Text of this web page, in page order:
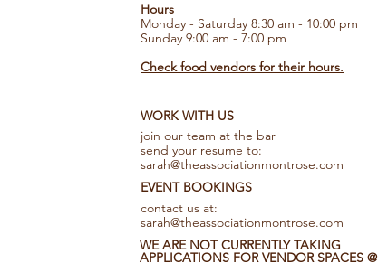
Hours
Monday - Saturday 8:30 am - 10:00 pm
Sunday 9:00 am - 7:00 pm
Check food vendors for their hours.
WORK WITH US
join our team at the bar
send your resume to:
sarah@theassociationmontrose.com
EVENT BOOKINGS
contact us at:
sarah@theassociationmontrose.com
WE ARE NOT CURRENTLY TAKING
APPLICATIONS FOR VENDOR SPACES @